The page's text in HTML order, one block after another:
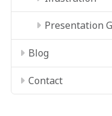
Presentation
Blog
Contact